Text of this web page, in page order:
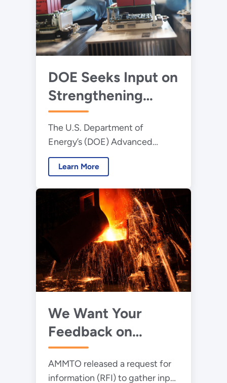
DOE Seeks Input on
Strengthening
America's Power
Electronics Sector
The U.S. Department of
Energy’s (DOE) Advanced
Materials and Manufacturing
Technologies Office (AMMTO)
information (RFI) to solicit
feedback from stakeholders on
AMMTO’s Wide Bandgap Power
Electronics Strategic
Framework draft.
Learn More
We Want Your
Feedback on
Enhancing
Manufacturing of
AMMTO released a request for
information (RFI) to gather input